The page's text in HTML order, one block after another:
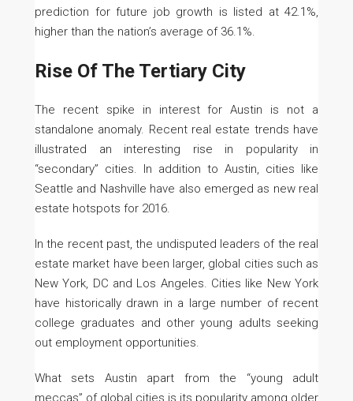
prediction for future job growth is listed at 42.1%,
higher than the nation’s average of 36.1%.
Rise Of The Tertiary City
The recent spike in interest for Austin is not a
standalone anomaly. Recent real estate trends have
illustrated an interesting rise in popularity in
“secondary” cities. In addition to Austin, cities like
Seattle and Nashville have also emerged as new real
estate hotspots for 2016.
In the recent past, the undisputed leaders of the real
estate market have been larger, global cities such as
New York, DC and Los Angeles. Cities like New York
have historically drawn in a large number of recent
college graduates and other young adults seeking
out employment opportunities.
What sets Austin apart from the “young adult
meccas” of global cities is its popularity among older